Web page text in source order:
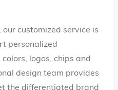
customized service is
personalized
logos, chips and
design team provides
the differentiated brand